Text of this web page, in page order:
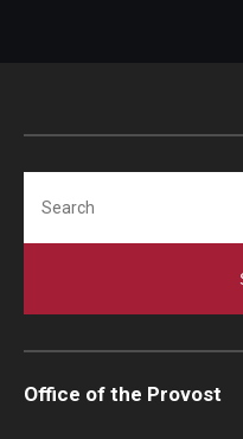
Office of the Provost